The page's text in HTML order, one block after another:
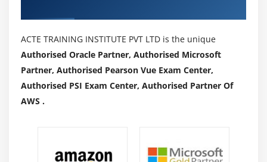
ACTE TRAINING INSTITUTE PVT LTD is the unique
Authorised Oracle Partner, Authorised Microsoft
Partner, Authorised Pearson Vue Exam Center,
Authorised PSI Exam Center, Authorised Partner Of
AWS .